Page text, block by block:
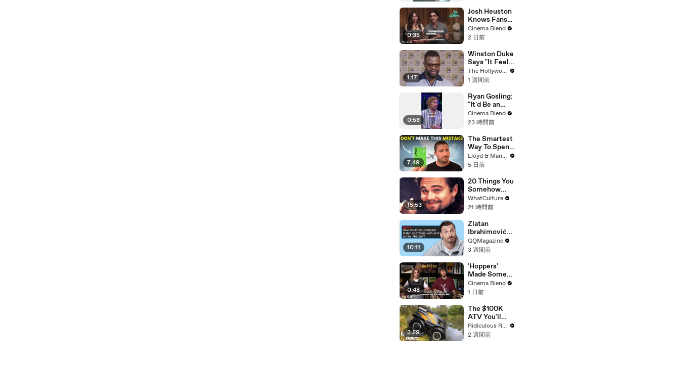
0:35
Josh Heuston
Knows Fans
Think He'd Be
A Great Fit
Wing,' And We
Had To Ask
About That
Fancast
Cinema Blend
2 日前
1:17
Winston Duke
Says "It Feels
Great"
Welcoming
to 'Black
Panther' |
SDCC 2026
The Hollywood Reporter
1 週間前
0:58
Ryan Gosling:
"It'd Be an
Awful Big
Waste of
Aliens Didn't
Exist
Cinema Blend
23 時間前
7:49
The Smartest
Way To Spend
Abroad - Wise
Travel Card
Lloyd & Mandy
5 日前
15:53
20 Things You
Somehow
Missed In
Django
WhatCulture
21 時間前
10:11
Zlatan
Ibrahimović
Replies To
Fans Online
GQMagazine
3 週間前
0:48
'Hoppers'
Made Some
Major
Changes To
Mayor Jerry
During
Production
Cinema Blend
1 日前
3:59
The $100K
ATV You'll
Recognise
From GTA
Ridiculous Rides
2 週間前